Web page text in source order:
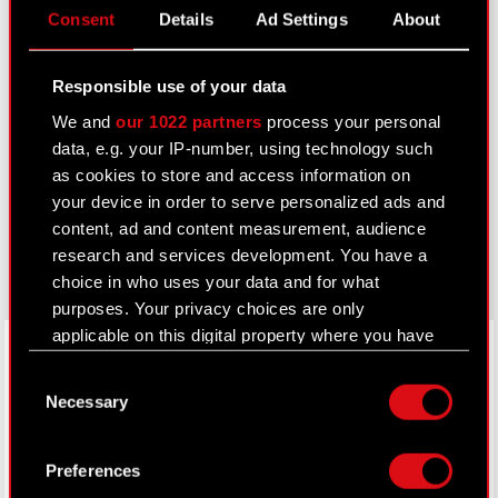
Consent Details Ad Settings About
Responsible use of your data
We andour 1022 partners process your personal
data, e.g. your IP-number, using technology such
as cookies to store and access information on
your device in order to serve personalized ads and
content, ad and content measurement, audience
research and services development. You have a
choice in who uses your data and for what
purposes. Your privacy choices are only
applicable on this digital property where you have
Declaration or by clicking on the Privacy trigger
Selection
Necessary
Preferences
IR Contacts
thewitcher.com
cyberpunk.net
gear.cdprojektred.com
LinkedIn